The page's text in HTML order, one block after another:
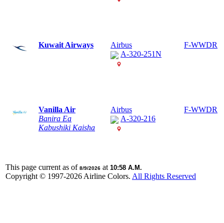
Kuwait Airways
Airbus
A-320-251N
F-WWDR
Vanilla Air
Banira Ea
Kabushiki Kaisha
Airbus
A-320-216
F-WWDR
This page current as of 8/9/2026 at 10:58 A.M.
Copyright © 1997-2026 Airline Colors. All Rights Reserved